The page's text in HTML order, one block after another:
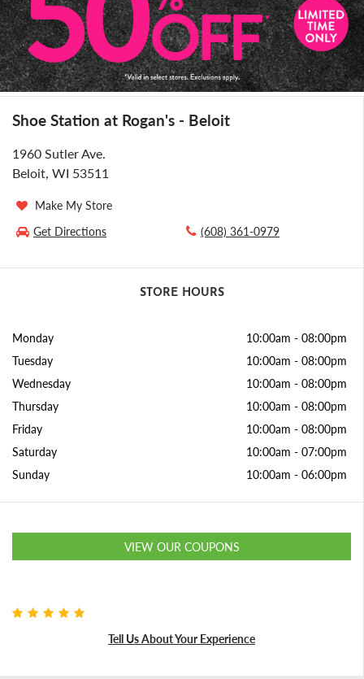
Shoe Station at Rogan's - Beloit
1960 Sutler Ave.
Beloit, WI 53511
Make My Store
Get Directions
(608) 361-0979
STORE HOURS
Monday 10:00am - 08:00pm
Tuesday
10:00am - 08:00pm
Wednesday
10:00am - 08:00pm
Thursday
10:00am - 08:00pm
Friday
10:00am - 08:00pm
Saturday
10:00am - 07:00pm
Sunday
10:00am - 06:00pm
VIEW OUR COUPONS
Tell Us About Your Experience